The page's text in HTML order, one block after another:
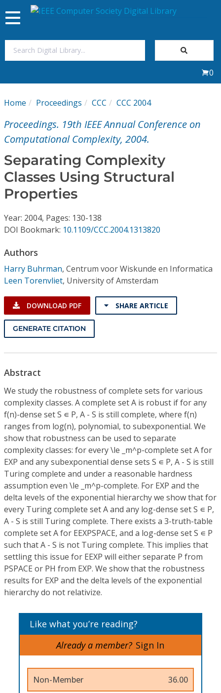
My Subscriptions
Magazines
Journals
Video Library
Conference Proceedings
Individual CSDL Subscriptions
Institutional CSDL
Subscriptions
Resources
Toggle
navigation
0
Home Proceedings CCC CCC 2004
Proceedings. 19th IEEE Annual Conference on
Computational Complexity, 2004.
Separating Complexity
Classes Using Structural
Properties
Year: 2004, Pages: 130-138
DOI Bookmark: 10.1109/CCC.2004.1313820
Authors
Harry Buhrman, Centrum voor Wiskunde en Informatica
Leen Torenvliet, University of Amsterdam
DOWNLOAD PDF SHARE ARTICLE
GENERATE CITATION
Abstract
We study the robustness of complete sets for various
complexity classes. A complete set A is robust if for any
f(n)-dense set S ∊ P, A - S is still complete, where f(n)
ranges from log(n), polynomial, to subexponential. We
show that robustness can be used to separate
complexity classes: for every \le _m^p-complete set A for
EXP and any subexponential dense sets S ∊ P, A - S is still
Turing complete and under a reasonable hardness
assumption even \le _m^p-complete. For EXP and the
delta levels of the exponential hierarchy we show that for
every Turing complete set A and any log-dense set S ∊ P,
A - S is still Turing complete. There exists a 3-truth-table
complete set A for EEXPSPACE, and a log-dense set S ∊ P
such that A - S is not Turing complete. This implies that
settling this issue for EEXP will either separate P from
PSPACE or PH from EXP. We show that the robustness
results for EXP and the delta levels of the exponential
hierarchy do not relativize.
Like what you’re reading?
Already a member? Sign In
Non-Member 36.00